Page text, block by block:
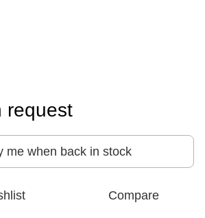
request
me when back in stock
Compare